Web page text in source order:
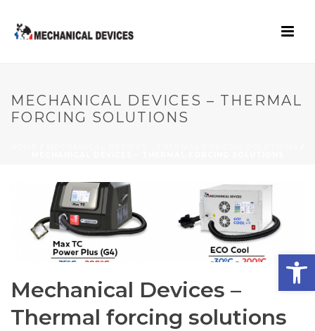
Open toolbar
MECHANICAL DEVICES – THERMAL
FORCING SOLUTIONS
Mechanical Devices –
Thermal forcing solutions